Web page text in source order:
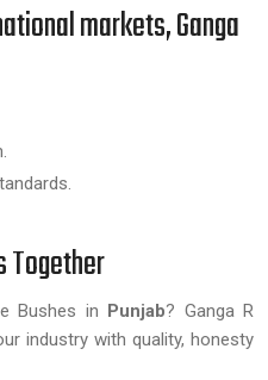
markets, Ganga
Together
Bushes in Punjab? Ganga R
industry with quality, honesty